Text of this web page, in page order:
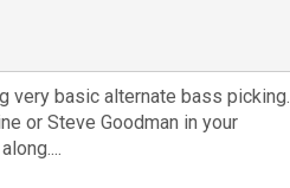
very basic alternate bass picking.
or Steve Goodman in your